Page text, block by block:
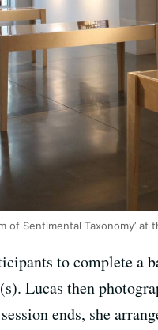
of Sentimental Taxonomy’
to complete
Lucas then
ends, she